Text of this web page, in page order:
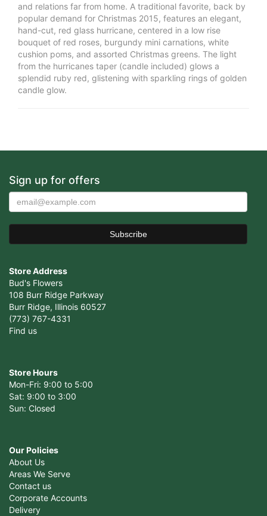
and relations far from home. A traditional favorite, back by
popular demand for Christmas 2015, features an elegant,
hand-cut, red glass hurricane, centered in a low rise
bouquet of red roses, burgundy mini carnations, white
cushion poms, and assorted Christmas greens. The light
from the hurricanes taper (candle included) glows a
splendid ruby red, glistening with sparkling rings of golden
candle glow.
Sign up for offers
Store Address
Bud's Flowers
108 Burr Ridge Parkway
Burr Ridge, Illinois 60527
(773) 767-4331
Find us
Store Hours
Mon-Fri: 9:00 to 5:00
Sat: 9:00 to 3:00
Sun: Closed
Our Policies
About Us
Areas We Serve
Contact us
Corporate Accounts
Delivery